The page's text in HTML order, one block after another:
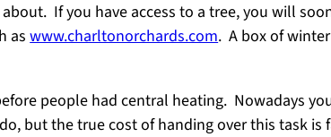
If you have access to a tree, you will
aswww.charltonorchards.com. A box of
people had central heating. Nowadays
but the true cost of handing over this task